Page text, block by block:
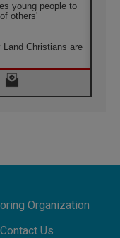
young people to
others'
Christians are
School of St.
of peace
2028 Begins with
Across the
Organization
Contact Us